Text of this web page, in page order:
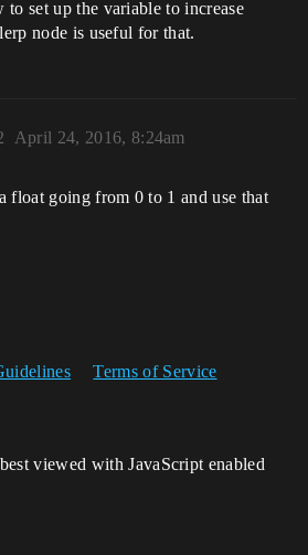
set up the variable to increase
node is useful for that.
April 24, 2016, 8:24am
float going from 0 to 1 and use that
Terms of Service
viewed with JavaScript enabled